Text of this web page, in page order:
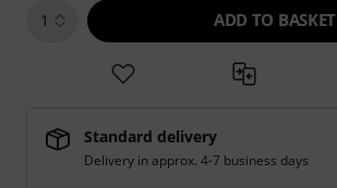
1 ADD TO BASKET
Standard delivery
Delivery in approx. 4-7 business days